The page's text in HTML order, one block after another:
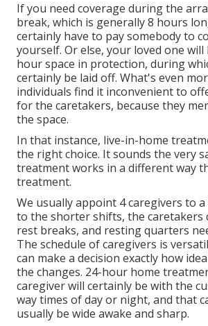
If you need coverage during the
break, which is generally 8 hours
certainly have to pay somebody to
yourself. Or else, your loved one will
hour space in protection, during
certainly be laid off. What's even
individuals find it inconvenient to
for the caretakers, because they
the space.
In that instance, live-in-home
the right choice. It sounds the very
treatment works in a different way
treatment.
We usually appoint 4 caregivers to a
to the shorter shifts, the caretakers
rest breaks, and resting quarters
The schedule of caregivers is
can make a decision exactly how
the changes. 24-hour home
caregiver will certainly be with the
way times of day or night, and that
usually be wide awake and sharp.